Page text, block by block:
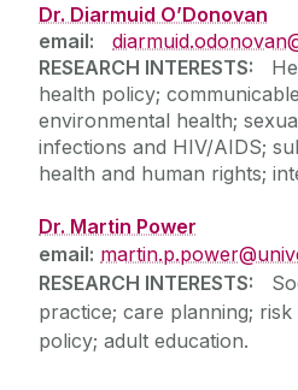
Dr. Diarmuid O’Donovan
email:
RESEARCH INTERESTS:
health policy;
environmental health;
infections and HIV/AIDS;
health and human rights;
Dr. Martin Power
email:
RESEARCH INTERESTS:
practice; care planning;
policy; adult education.